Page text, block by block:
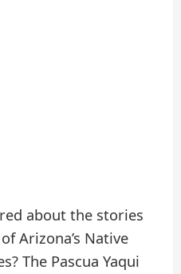
about the stories
Arizona’s Native
The Pascua Yaqui